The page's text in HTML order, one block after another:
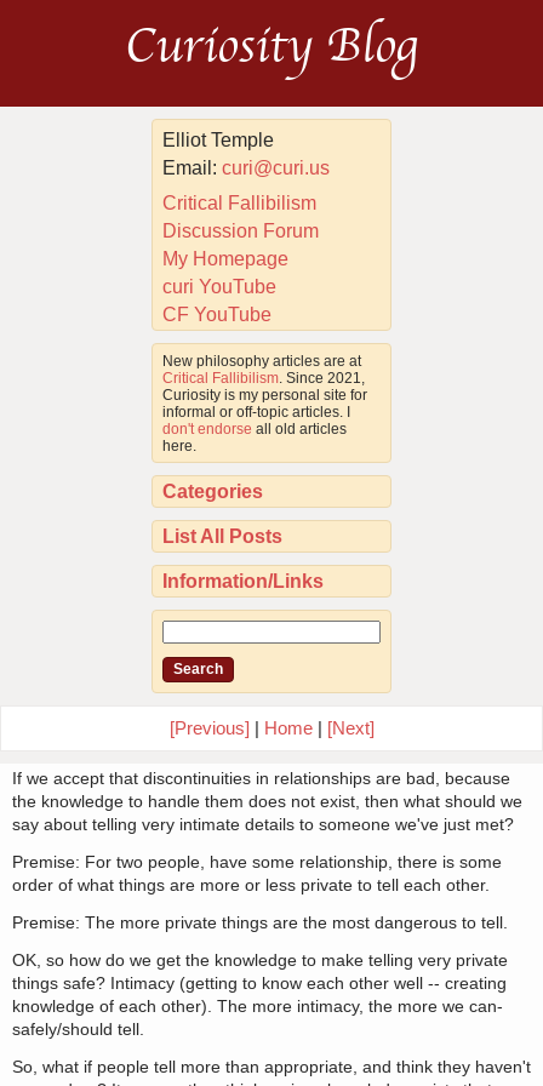
Curiosity Blog
Elliot Temple
Email:curi@curi.us
Critical Fallibilism
Discussion Forum
My Homepage
curi YouTube
CF YouTube
New philosophy articles are at
Critical Fallibilism . Since 2021,
Curiosity is my personal site for
informal or off-topic articles. I
don't endorse all old articles
here.
Categories
List All Posts
Information/Links
[Previous] | Home| [Next]
If we accept that discontinuities in relationships are bad, because
the knowledge to handle them does not exist, then what should we
say about telling very intimate details to someone we've just met?
Premise: For two people, have some relationship, there is some
order of what things are more or less private to tell each other.
Premise: The more private things are the most dangerous to tell.
OK, so how do we get the knowledge to make telling very private
things safe? Intimacy (getting to know each other well -- creating
knowledge of each other). The more intimacy, the more we can-
safely/should tell.
So, what if people tell more than appropriate, and think they haven't